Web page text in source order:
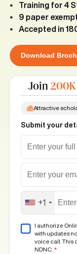
Training for 4
9 paper
Accepted in
Download
Join
Attractive
Submit your
+1
I authorize
with updates
voice call. This
NDNC. *